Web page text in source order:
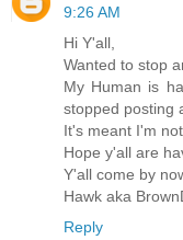
9:26 AM
Hi Y'all,
Wanted to stop
My Human is
stopped posting
It's meant I'm
Hope y'all are
Y'all come by
Hawk aka
Reply